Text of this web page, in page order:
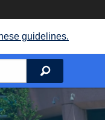
guidelines.
Search